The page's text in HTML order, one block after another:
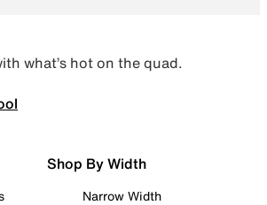
what’s hot on the quad.
Shop By Width
Narrow Width